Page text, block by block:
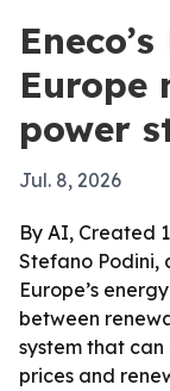
Europe
power
Jul. 8, 2026
By AI, Created
Stefano Podini,
Europe’s
between
system that
prices and